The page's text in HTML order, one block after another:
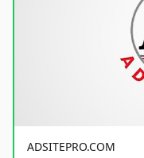
ADSITEPRO.COM